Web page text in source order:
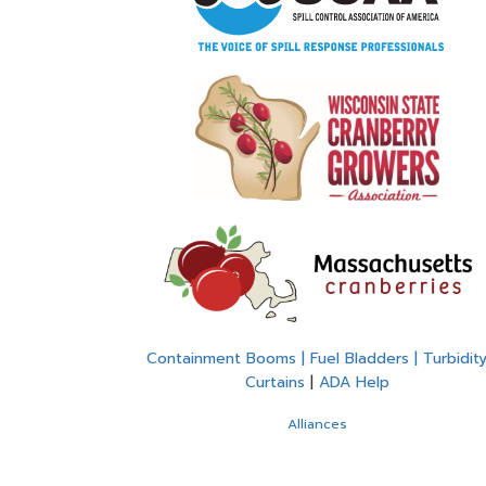
Containment Booms | Fuel Bladders | Turbidity
Curtains | ADA Help
Alliances